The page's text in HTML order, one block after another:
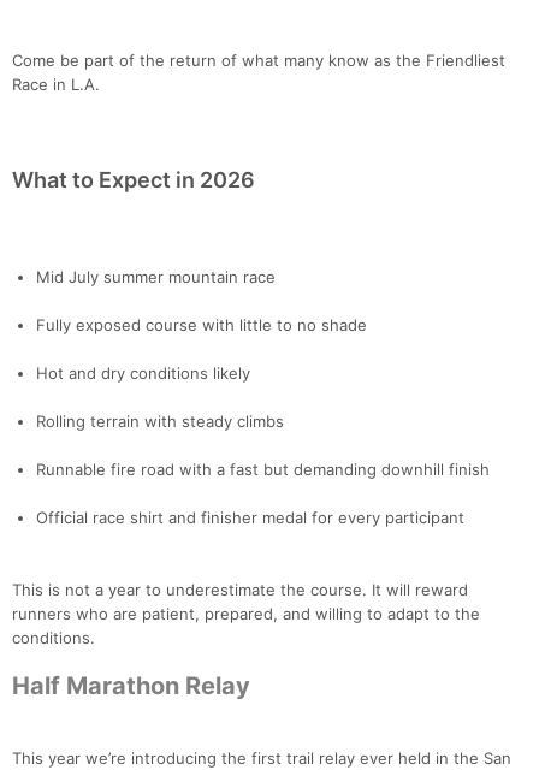
Come be part of the return of what many know as the Friendliest
Race in L.A.
What to Expect in 2026
Mid July summer mountain race
Fully exposed course with little to no shade
Hot and dry conditions likely
Rolling terrain with steady climbs
Runnable fire road with a fast but demanding downhill finish
Official race shirt and finisher medal for every participant
This is not a year to underestimate the course. It will reward
runners who are patient, prepared, and willing to adapt to the
conditions.
Half Marathon Relay
This year we’re introducing the first trail relay ever held in the San